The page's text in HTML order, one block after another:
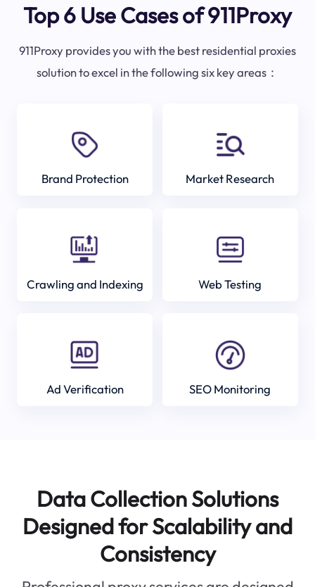
Top 6 Use Cases of 911Proxy
911Proxy provides you with the best residential proxies
solution to excel in the following six key areas：
Brand Protection Market Research
Crawling and Indexing Web Testing
Ad Verification SEO Monitoring
Data Collection Solutions
Designed for Scalability and
Consistency